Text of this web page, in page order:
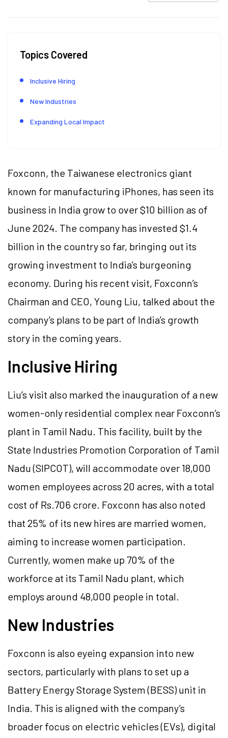
Topics Covered
Inclusive Hiring
New Industries
Expanding Local Impact
Foxconn, the Taiwanese electronics giant
known for manufacturing iPhones, has seen its
business in India grow to over $10 billion as of
June 2024. The company has invested $1.4
billion in the country so far, bringing out its
growing investment to India’s burgeoning
economy. During his recent visit, Foxconn’s
Chairman and CEO, Young Liu, talked about the
company’s plans to be part of India’s growth
story in the coming years.
Inclusive Hiring
Liu’s visit also marked the inauguration of a new
women-only residential complex near Foxconn’s
plant in Tamil Nadu. This facility, built by the
State Industries Promotion Corporation of Tamil
Nadu (SIPCOT), will accommodate over 18,000
women employees across 20 acres, with a total
cost of Rs.706 crore. Foxconn has also noted
that 25% of its new hires are married women,
aiming to increase women participation.
Currently, women make up 70% of the
workforce at its Tamil Nadu plant, which
employs around 48,000 people in total.
New Industries
Foxconn is also eyeing expansion into new
sectors, particularly with plans to set up a
Battery Energy Storage System (BESS) unit in
India. This is aligned with the company’s
broader focus on electric vehicles (EVs), digital